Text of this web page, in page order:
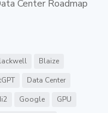
Center Roadmap
Blaize
Data Center
Google
GPU